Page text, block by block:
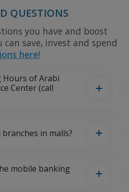
QUESTIONS
you have and boost
can save, invest and spend
here!
of Arabi
Center (call
in malls?
mobile banking